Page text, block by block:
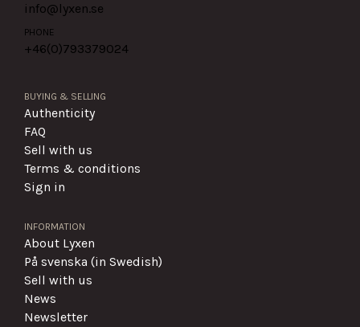
info@lyxen.se
PHONE
+46(0)793379024
BUYING & SELLING
Authenticity
FAQ
Sell with us
Terms & conditions
Sign in
INFORMATION
About Lyxen
På svenska (in Swedish)
Sell with us
News
Newsletter